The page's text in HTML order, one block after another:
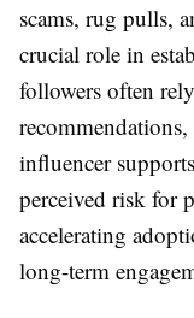
scams, rug pulls,
crucial role in
followers often
influencer
perceived risk for
accelerating
long-term